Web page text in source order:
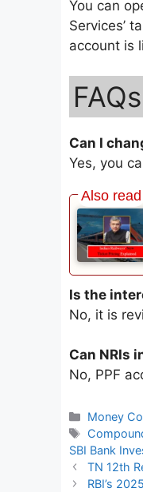
You can
Services’
account is
FAQs
Can I
Yes, you
Is the
No, it is
Can NRIs
No, PPF
Money
Tags
SBI Bank
TN 12th
RBI’s